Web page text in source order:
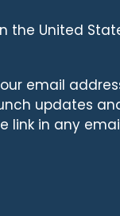
in the United
email
updates
in any